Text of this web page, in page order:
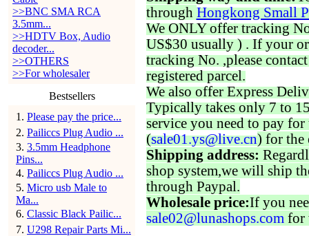
>>BNC SMA RCA
3.5mm...
>>HDTV Box, Audio
decoder...
>>OTHERS
>>For wholesaler
Bestsellers
1 . Please pay the price...
2. Pailiccs Plug Audio ...
3. 3.5mm Headphone
Pins...
4. Pailiccs Plug Audio ...
5. Micro usb Male to
Ma...
6. Classic Black Pailic...
7. U298 Repair Parts Mi...
through Hongkong Small
We ONLY offer tracking
US$30 usually ) . If your
tracking No. ,please
registered parcel.
We also offer Express
Typically takes only 7 to
service you need to pay for
(sale01.ys@live.cn) for the
Shipping address:
shop system,we will ship
through Paypal.
Wholesale price:If you
sale02@lunashops.com for